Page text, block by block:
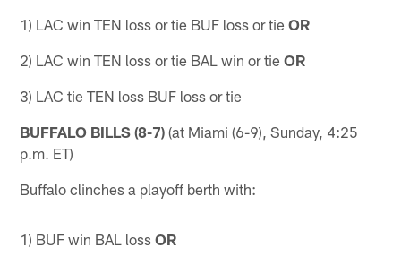
1) LAC win TEN loss or tie BUF loss or tieOR
2) LAC win TEN loss or tie BAL win or tieOR
3) LAC tie TEN loss BUF loss or tie
BUFFALO BILLS (8-7) (at Miami (6-9), Sunday, 4:25
p.m. ET)
Buffalo clinches a playoff berth with:
1) BUF win BAL lossOR